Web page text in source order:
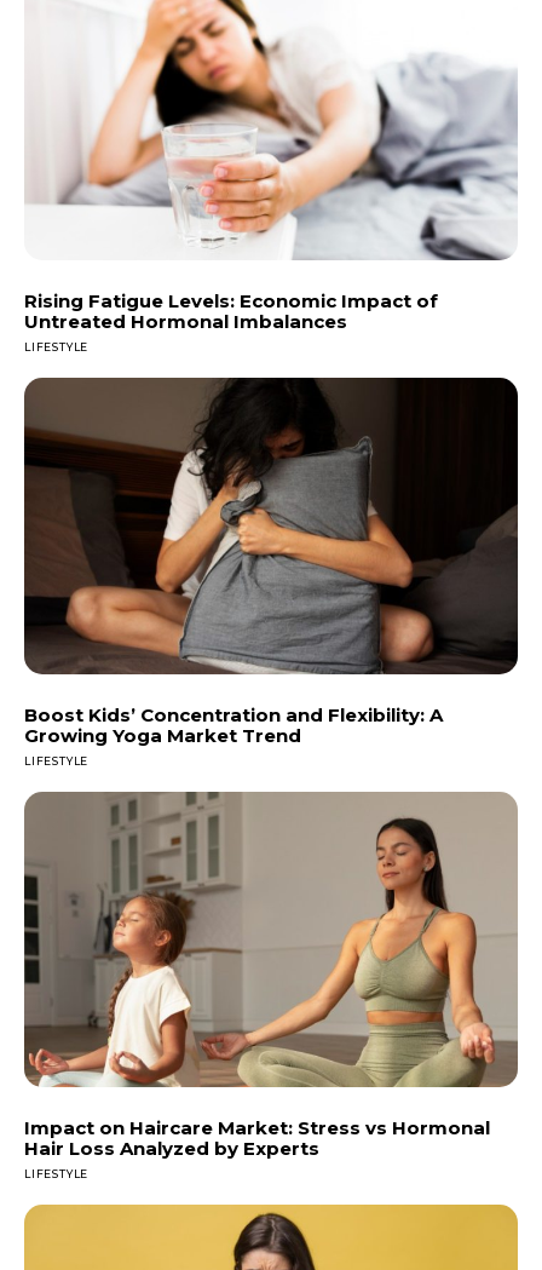
Rising Fatigue Levels: Economic Impact of
Untreated Hormonal Imbalances
LIFESTYLE
Boost Kids’ Concentration and Flexibility: A
Growing Yoga Market Trend
LIFESTYLE
Impact on Haircare Market: Stress vs Hormonal
Hair Loss Analyzed by Experts
LIFESTYLE